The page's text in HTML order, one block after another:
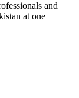
and
at one